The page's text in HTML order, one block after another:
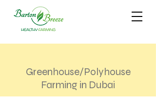
Greenhouse/Polyhouse
Farming in Dubai